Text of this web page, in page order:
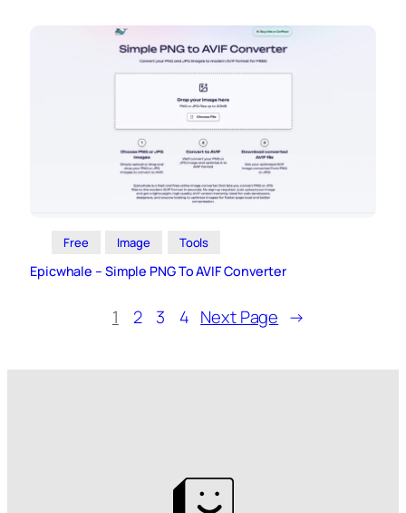
Free Image Tools
Epicwhale – Simple PNG To AVIF Converter
1 2 3 4 Next Page →